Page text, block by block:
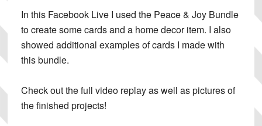
In this Facebook Live I used the Peace & Joy Bundle
to create some cards and a home decor item. I also
showed additional examples of cards I made with
this bundle.
Check out the full video replay as well as pictures of
the finished projects!